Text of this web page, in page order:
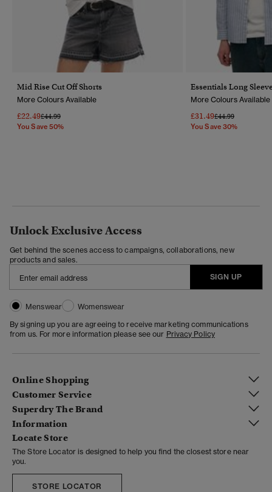
Mid Rise Cut Off Shorts
More Colours Available
£22.49Price Reduced From
£44.99To
You Save 50%
Essentials Long
More Colours Available
£31.49Price Reduced
£44.99To
You Save 30%
Unlock Exclusive Access
Get behind the scenes access to campaigns, collaborations, new
products and sales.
SIGN UP
Menswear
Womenswear
By signing up you are agreeing to receive marketing communications
from us. For more information please see our Privacy Policy
Online Shopping
Customer Service
Superdry The Brand
Information
Locate Store
The Store Locator is designed to help you find the closest store near
you.
STORE LOCATOR